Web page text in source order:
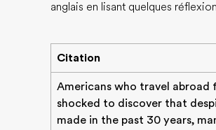
anglais en lisant quelques
Citation
Americans who travel
shocked to discover that
made in the past 30 years,